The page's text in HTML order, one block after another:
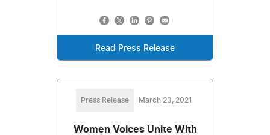
Read Press Release
Press Release March 23, 2021
Women Voices Unite With